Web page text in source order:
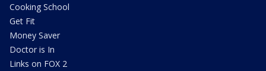
Cooking School
Get Fit
Money Saver
Doctor is In
Links on FOX 2